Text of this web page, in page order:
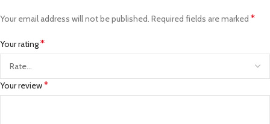
Your email address will not be published. Required fields are marked *
Your rating*
Your review*